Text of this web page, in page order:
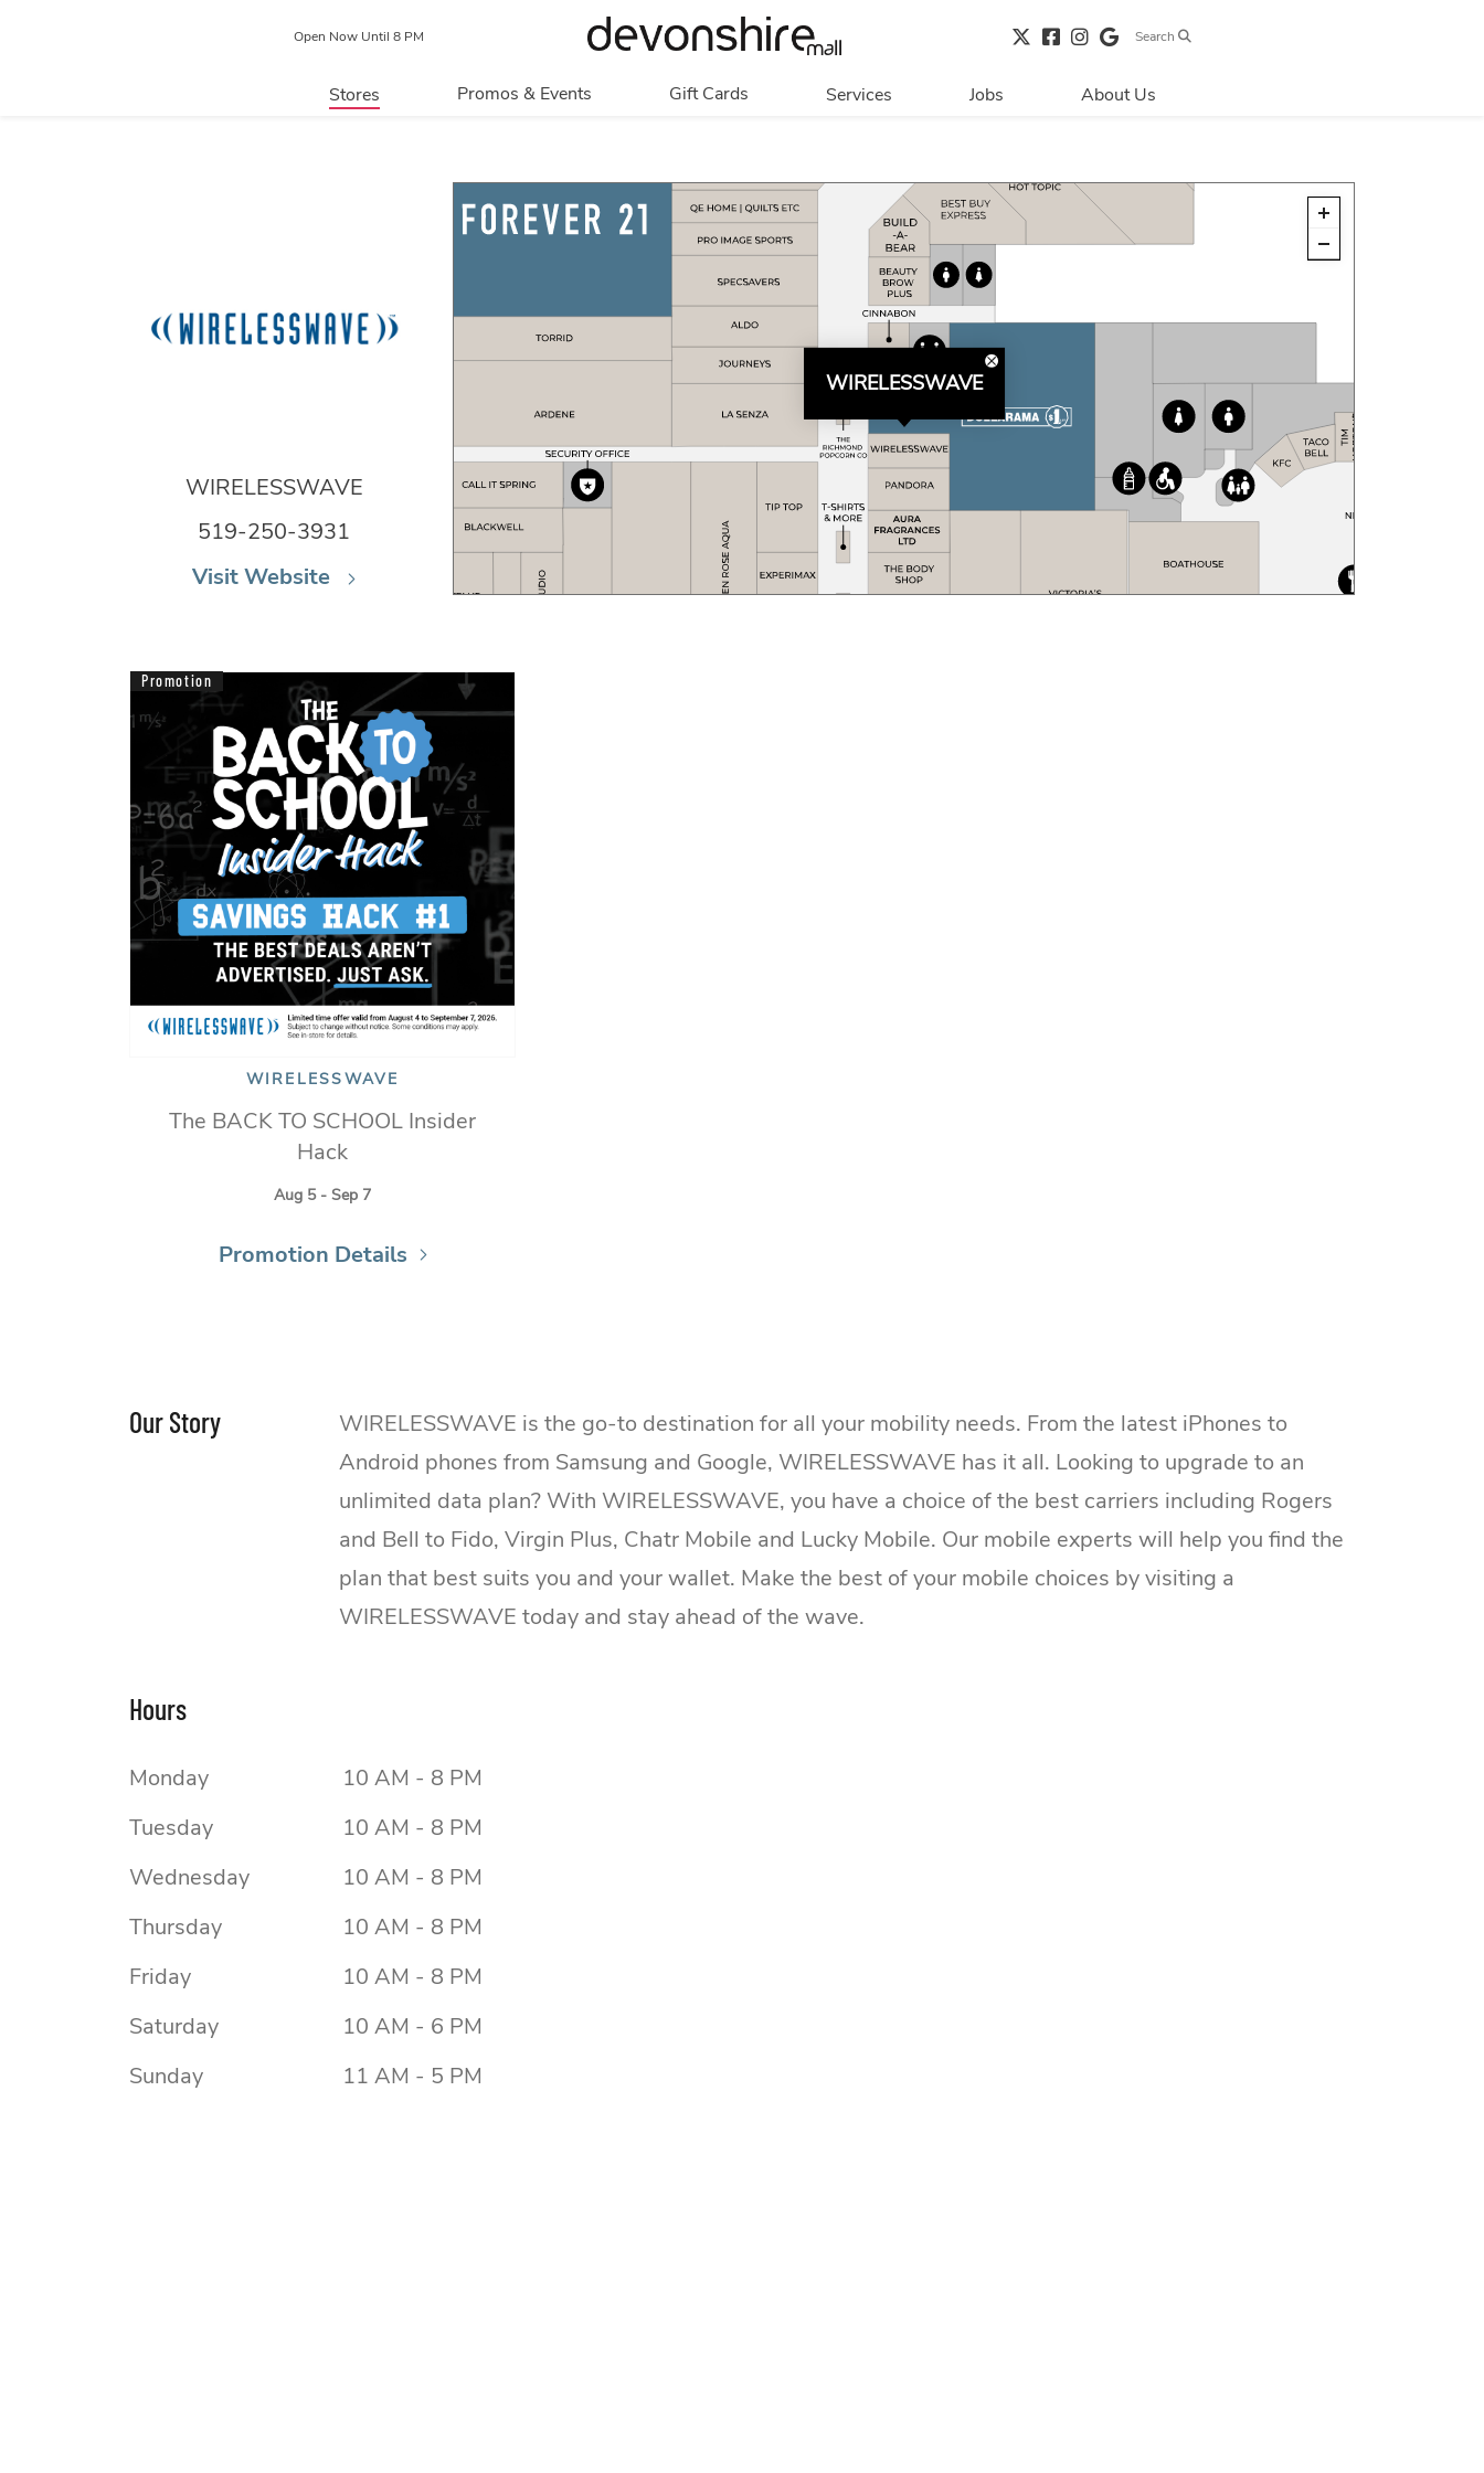
Open Now Until 8 PM Search
Stores Promos & Events
Events
Contests
Gift Cards
In Person
Digital
Get My Balance
Services
Accessibility
Group Tours
Partners & Non-
Walking Club
Jobs About Us
Centre Hours
Contact Us
Blog
WIRELESSWAVE
519-250-3931
Visit Website
WIRELESSWAVE
Promotion
WIRELESSWAVE
The BACK TO SCHOOL Insider
Hack
Aug 5 - Sep 7
Promotion Details
Our Story
WIRELESSWAVE is the go-to destination for all your mobility needs. From the latest iPhones to
Android phones from Samsung and Google, WIRELESSWAVE has it all. Looking to upgrade to an
unlimited data plan? With WIRELESSWAVE, you have a choice of the best carriers including Rogers
and Bell to Fido, Virgin Plus, Chatr Mobile and Lucky Mobile. Our mobile experts will help you find the
plan that best suits you and your wallet. Make the best of your mobile choices by visiting a
WIRELESSWAVE today and stay ahead of the wave.
Hours
Monday
10 AM - 8 PM
Tuesday
10 AM - 8 PM
Wednesday
10 AM - 8 PM
Thursday
10 AM - 8 PM
Friday
10 AM - 8 PM
Saturday
10 AM - 6 PM
Sunday
11 AM - 5 PM